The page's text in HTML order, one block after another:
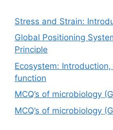
Stress and Strain:
Global Positioning
Principle
Ecosystem:
function
MCQ’s of microbiology
MCQ’s of microbiology